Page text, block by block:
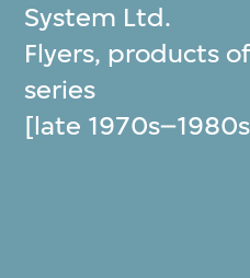
System Ltd.
Flyers, products
series
[late